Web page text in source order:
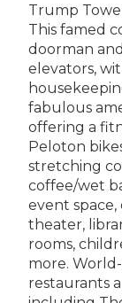
Trump
This famed
doorman
elevators,
fabulous
offering a
Peloton
stretching
coffee/wet
event space,
theater,
rooms,
more.
restaurants